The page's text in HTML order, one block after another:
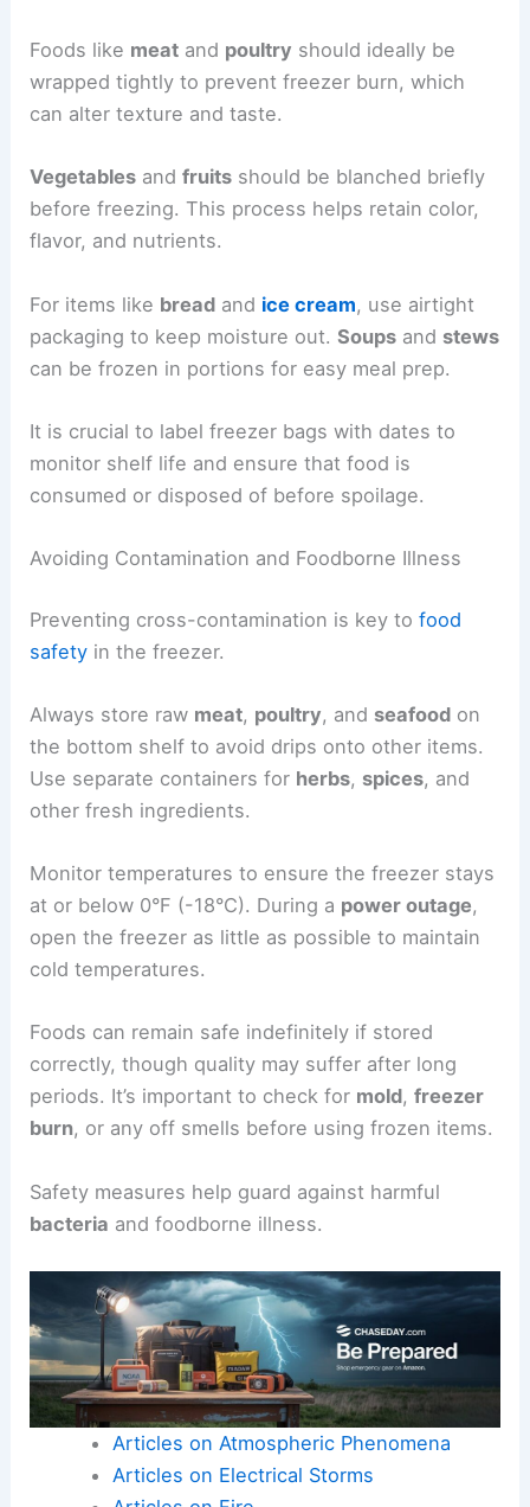
Foods like meat and poultry should ideally be
wrapped tightly to prevent freezer burn, which
can alter texture and taste.
Vegetables andfruits should be blanched briefly
before freezing. This process helps retain color,
flavor, and nutrients.
For items like bread and ice cream, use airtight
packaging to keep moisture out.Soups and stews
can be frozen in portions for easy meal prep.
It is crucial to label freezer bags with dates to
monitor shelf life and ensure that food is
consumed or disposed of before spoilage.
Avoiding Contamination and Foodborne Illness
Preventing cross-contamination is key tofood
safety in the freezer.
Always store raw meat, poultry, and seafood on
the bottom shelf to avoid drips onto other items.
Use separate containers for herbs, spices, and
other fresh ingredients.
Monitor temperatures to ensure the freezer stays
at or below 0°F (-18°C). During a power outage,
open the freezer as little as possible to maintain
cold temperatures.
Foods can remain safe indefinitely if stored
correctly, though quality may suffer after long
periods. It’s important to check for mold,freezer
burn, or any off smells before using frozen items.
Safety measures help guard against harmful
bacteria and foodborne illness.
Articles on Atmospheric Phenomena
Articles on Electrical Storms